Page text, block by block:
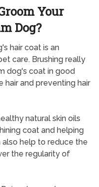
Your
Dog?
hair coat is an
care. Brushing really
dog's coat in good
and preventing hair
natural skin oils
coat and helping
also help to reduce the
the regularity of